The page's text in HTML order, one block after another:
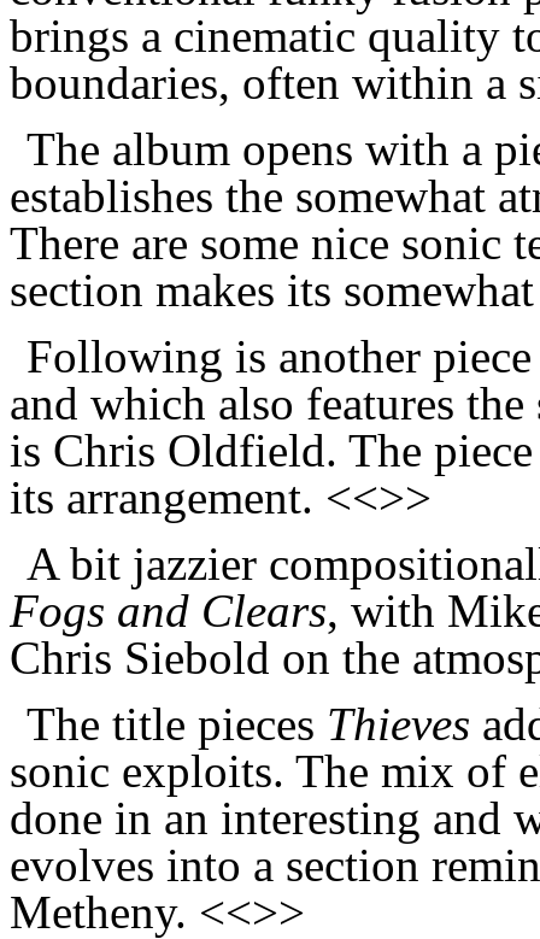
brings a cinematic quality
boundaries, often within a
The album opens with a
establishes the somewhat
There are some nice sonic
section makes its
Following is another
and which also features
is Chris Oldfield. The
its arrangement. <<>>
A bit jazzier
Fogs and Clears, with
Chris Siebold on the
The title pieces Thieves
sonic exploits. The mix of
done in an interesting and
evolves into a section
Metheny. <<>>